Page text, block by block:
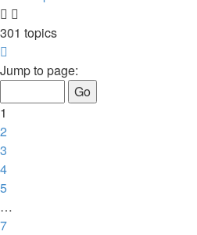
301 topics
1
7
Jump to page:
1
2
3
4
5
…
7